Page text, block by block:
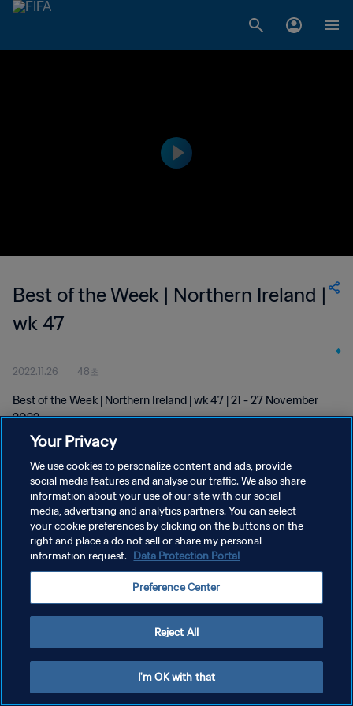
Best of the Week | Northern Ireland |
wk 47
2022.11.26 48초
Best of the Week | Northern Ireland | wk 47 | 21 - 27 November
2022
개인정보 보호정책
서비스 약관
Your Privacy
We use cookies to personalize content and ads, provide
social media features and analyse our traffic. We also share
information about your use of our site with our social
media, advertising and analytics partners. You can select
your cookie preferences by clicking on the buttons on the
right and place a do not sell or share my personal
information request. Data Protection Portal
Preference Center
Reject All
I'm OK with that